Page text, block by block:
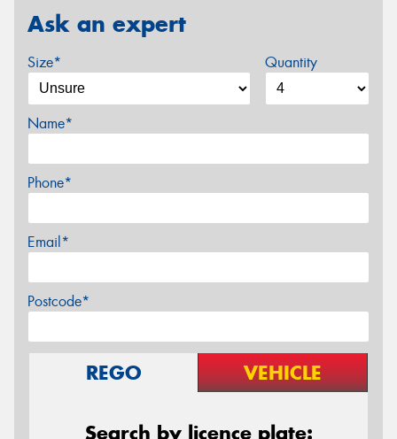
Ask an expert
Size* Quantity
Name*
Phone*
Email*
Postcode*
REGO VEHICLE
Search by licence plate: